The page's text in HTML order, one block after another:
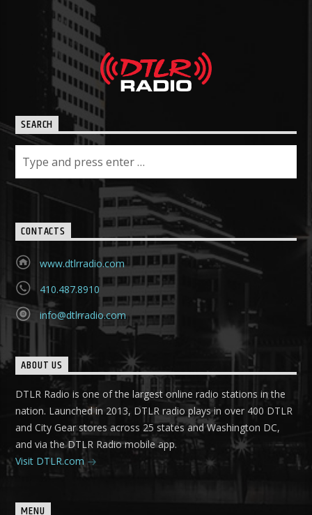
SEARCH
CONTACTS
www.dtlrradio.com
410.487.8910
info@dtlrradio.com
ABOUT US
DTLR Radio is one of the largest online radio stations in the
nation. Launched in 2013, DTLR radio plays in over 400 DTLR
and City Gear stores across 25 states and Washington DC,
and via the DTLR Radio mobile app.
Visit DTLR.com